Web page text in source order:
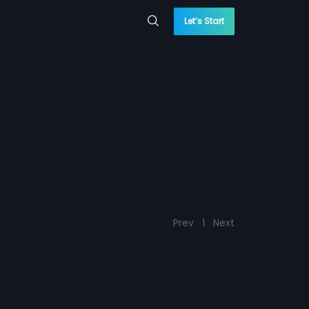
Let’s Start
Prev 1 Next